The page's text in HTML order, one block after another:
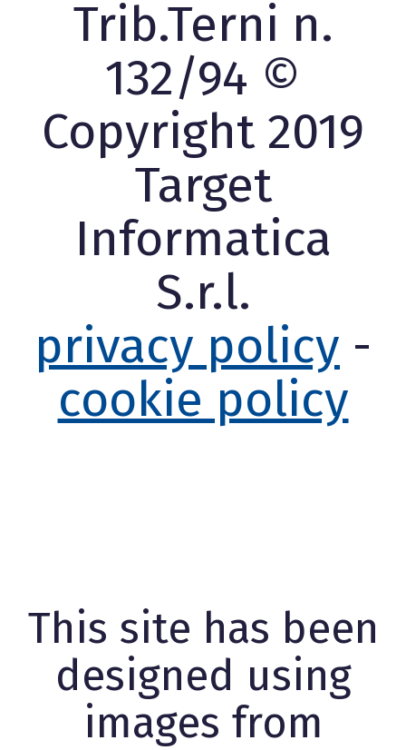
Trib.Terni n.
132/94 ©
Copyright 2019
Target
Informatica
S.r.l.
privacy policy -
cookie policy
This site has been
designed using
images from